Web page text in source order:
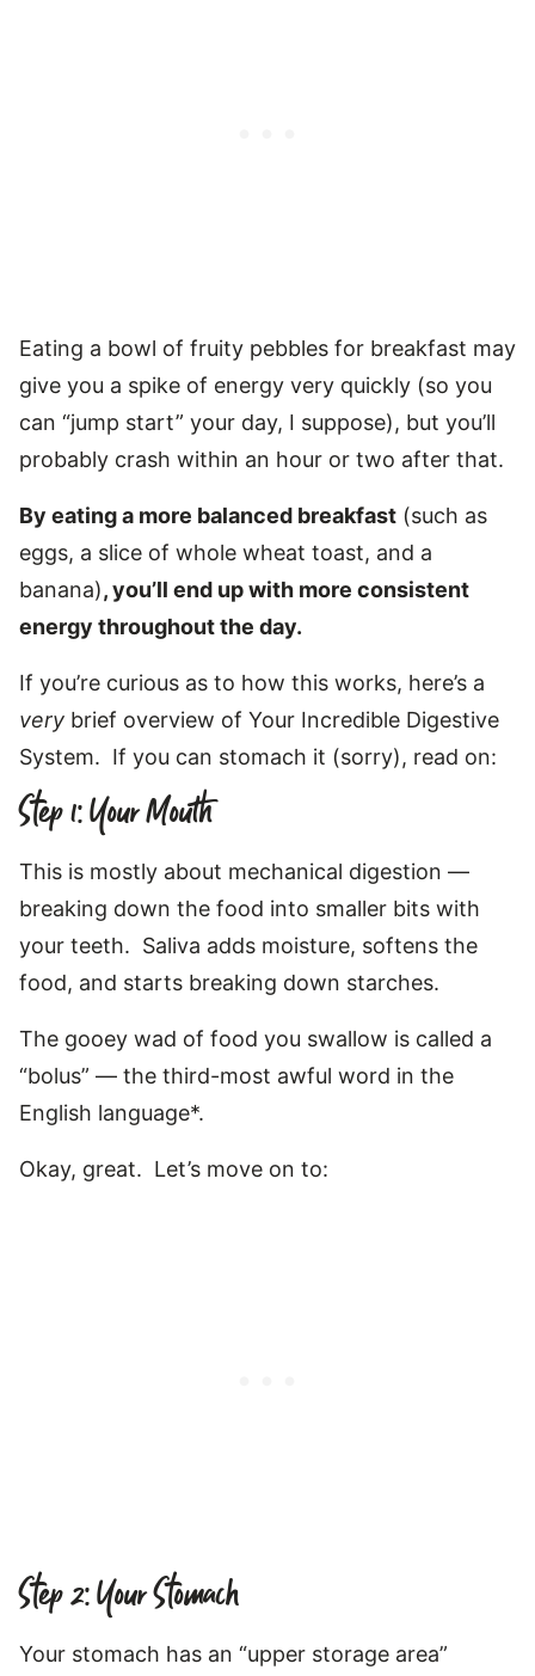
Eating a bowl of fruity pebbles for breakfast may
give you a spike of energy very quickly (so you
can “jump start” your day, I suppose), but you’ll
probably crash within an hour or two after that.
By eating a more balanced breakfast (such as
eggs, a slice of whole wheat toast, and a
banana), you’ll end up with more consistent
energy throughout the day.
If you’re curious as to how this works, here’s a
very brief overview of Your Incredible Digestive
System. If you can stomach it (sorry), read on:
Step 1: Your Mouth
This is mostly about mechanical digestion —
breaking down the food into smaller bits with
your teeth. Saliva adds moisture, softens the
food, and starts breaking down starches.
The gooey wad of food you swallow is called a
“bolus” — the third-most awful word in the
English language*.
Okay, great. Let’s move on to:
Step 2: Your Stomach
Your stomach has an “upper storage area”